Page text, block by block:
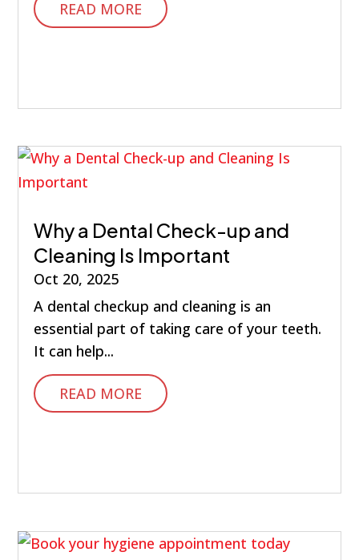
READ MORE
Why a Dental Check-up and
Cleaning Is Important
Oct 20, 2025
A dental checkup and cleaning is an
essential part of taking care of your teeth.
It can help...
READ MORE